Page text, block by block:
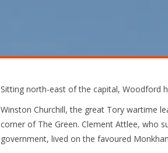
Sitting north-east of the capital, Woodford
Winston Churchill, the great Tory wartime
corner of The Green. Clement Attlee, who
government, lived on the favoured